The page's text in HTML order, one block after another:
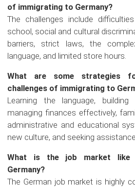
of immigrating to Germany?
The challenges include
school, social and cultural
barriers, strict laws, the
language, and limited store hours.
What are some strategies
challenges of immigrating to
Learning the language,
managing finances effectively,
administrative and educational
new culture, and seeking
What is the job market like
Germany?
The German job market is highly